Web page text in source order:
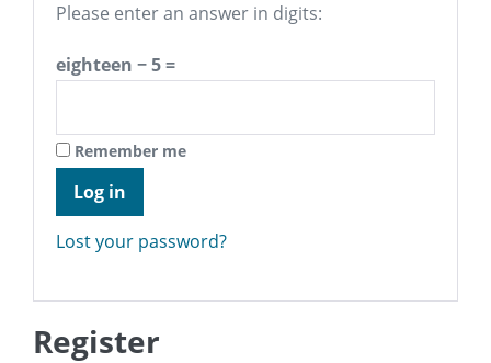
Please enter an answer in digits:
eighteen − 5 =
Remember me
Log in
Lost your password?
Register